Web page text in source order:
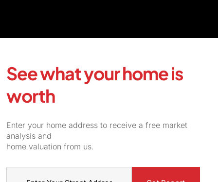
See what your home is
worth
Enter your home address to receive a free market
analysis and
home valuation from us.